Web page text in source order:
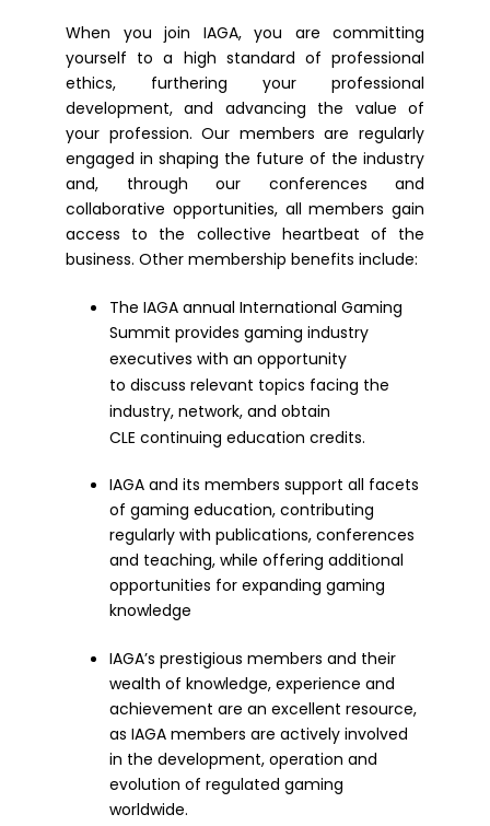
When you join IAGA, you are committing
yourself to a high standard of professional
ethics, furthering your professional
development, and advancing the value of
your profession. Our members are regularly
engaged in shaping the future of the industry
and, through our conferences and
collaborative opportunities, all members gain
access to the collective heartbeat of the
business. Other membership benefits include:
The IAGA annual International Gaming
Summit provides gaming industry
executives with an opportunity
to discuss relevant topics facing the
industry, network, and obtain
CLE continuing education credits.
IAGA and its members support all facets
of gaming education, contributing
regularly with publications, conferences
and teaching, while offering additional
opportunities for expanding gaming
knowledge
IAGA’s prestigious members and their
wealth of knowledge, experience and
achievement are an excellent resource,
as IAGA members are actively involved
in the development, operation and
evolution of regulated gaming
worldwide.